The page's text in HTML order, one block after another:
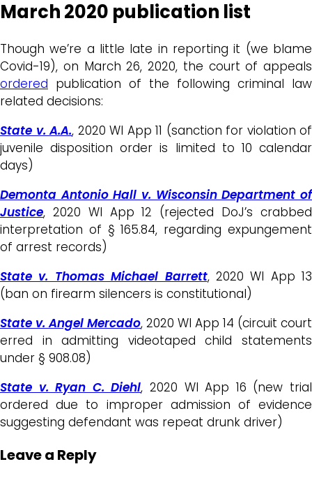
March 2020 publication list
Though we’re a little late in reporting it (we blame
Covid-19), on March 26, 2020, the court of appeals
ordered publication of the following criminal law
related decisions:
State v. A.A., 2020 WI App 11 (sanction for violation of
juvenile disposition order is limited to 10 calendar
days)
Demonta Antonio Hall v. Wisconsin Department of
Justice, 2020 WI App 12 (rejected DoJ’s crabbed
interpretation of § 165.84, regarding expungement
of arrest records)
State v. Thomas Michael Barrett, 2020 WI App 13
(ban on firearm silencers is constitutional)
State v. Angel Mercado, 2020 WI App 14 (circuit court
erred in admitting videotaped child statements
under § 908.08)
State v. Ryan C. Diehl, 2020 WI App 16 (new trial
ordered due to improper admission of evidence
suggesting defendant was repeat drunk driver)
Leave a Reply